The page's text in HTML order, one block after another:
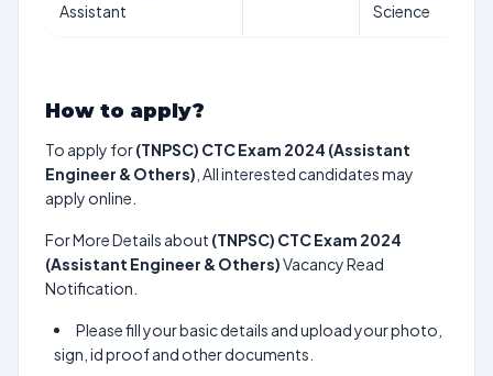
Assistant
Science
How to apply?
To apply for(TNPSC) CTC Exam 2024 (Assistant
Engineer & Others) , All interested candidates may
apply online.
For More Details about (TNPSC) CTC Exam 2024
(Assistant Engineer & Others)Vacancy Read
Notification.
Please fill your basic details and upload your photo,
sign, id proof and other documents.